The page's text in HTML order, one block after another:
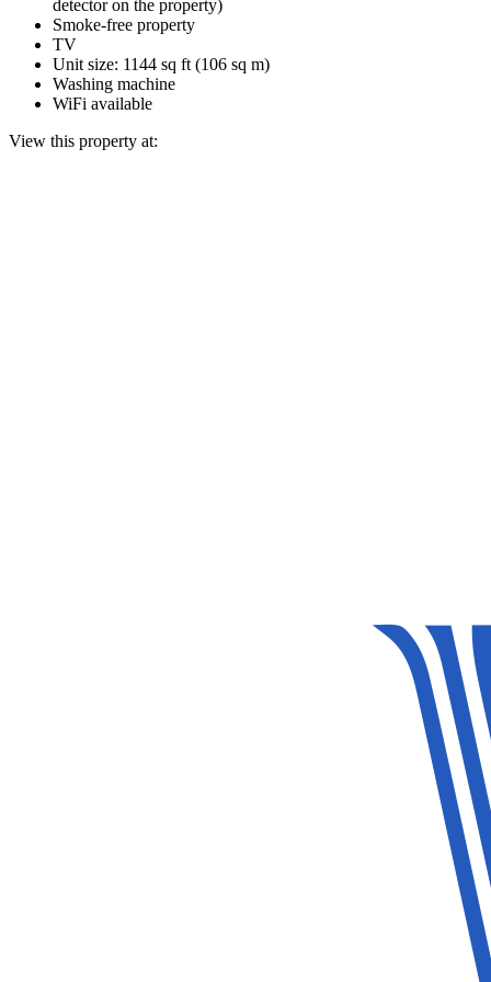
detector on the property)
Smoke-free property
TV
Unit size: 1144 sq ft (106 sq m)
Washing machine
WiFi available
View this property at: